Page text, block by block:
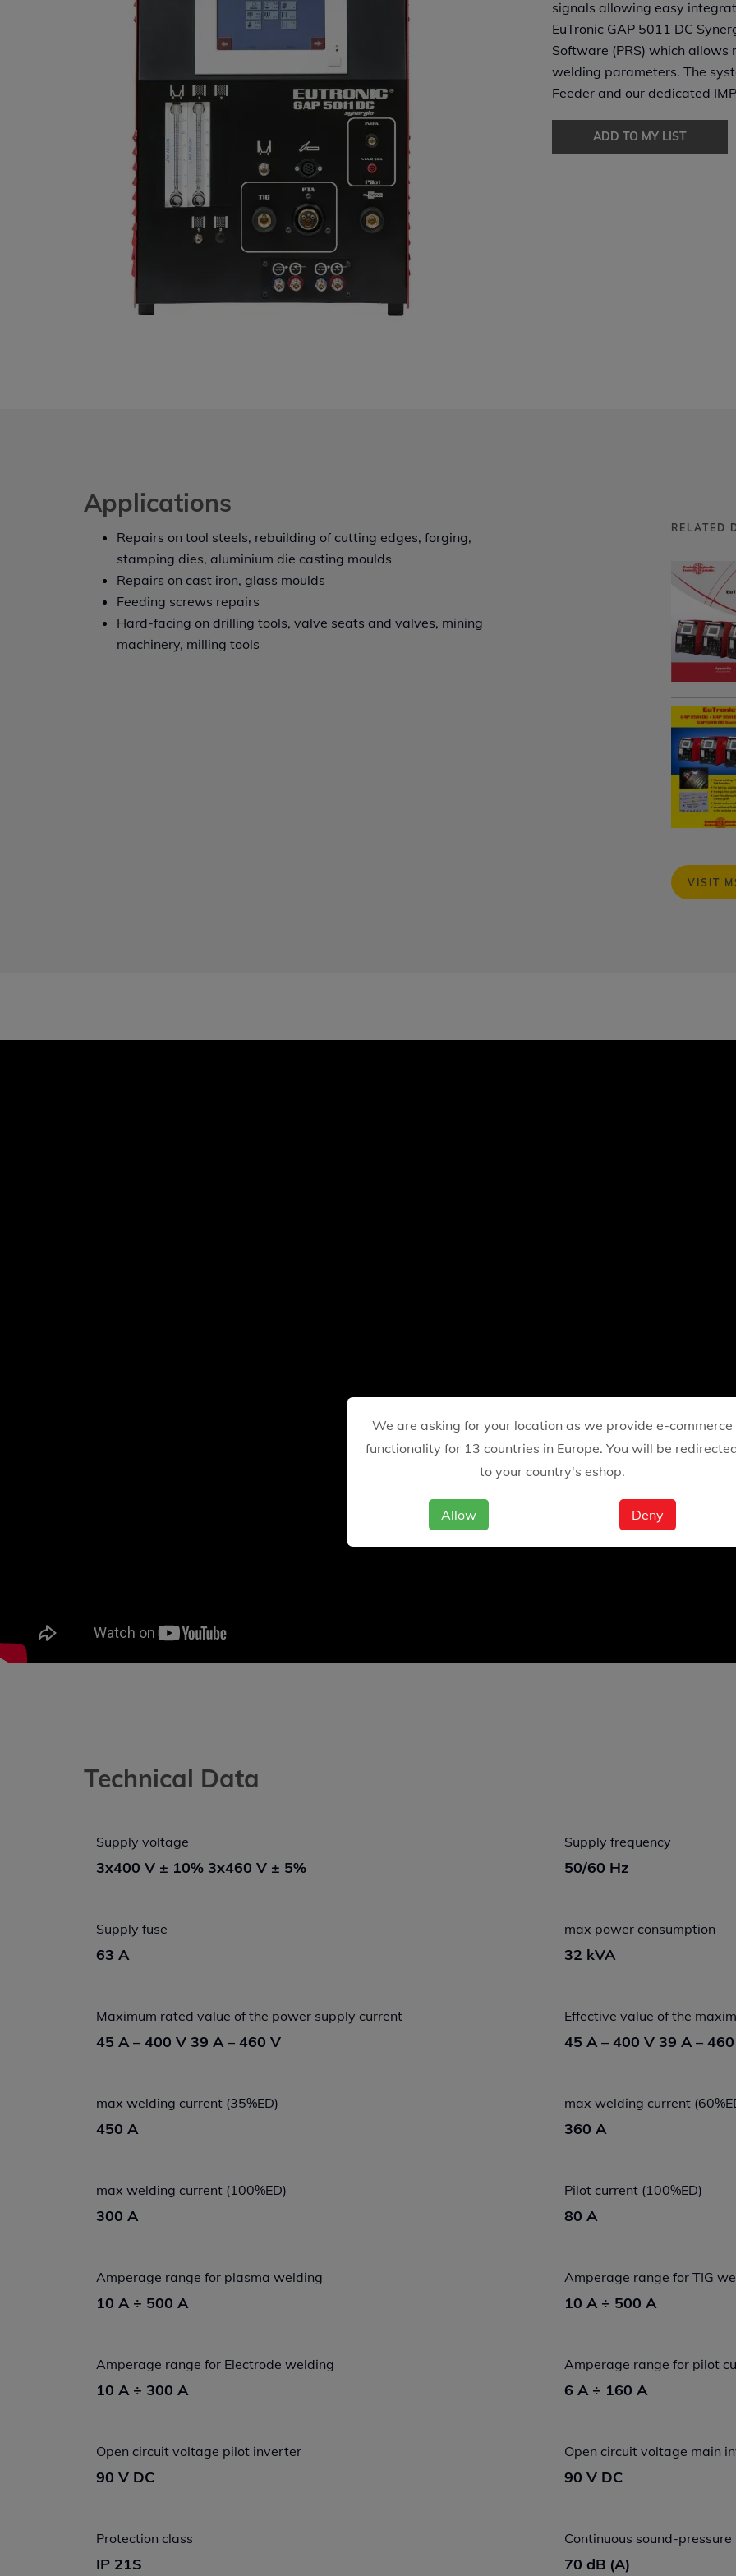
We are asking for your location as we provide e-commerce
functionality for 13 countries in Europe. You will be
to your country's eshop.
Allow Deny
signals allowing easy
EuTronic GAP 5011 DC
Software (PRS) which
welding parameters. The
Feeder and our dedicated
ADD TO MY LIST
Applications
Repairs on tool steels, rebuilding of cutting edges, forging,
stamping dies, aluminium die casting moulds
Repairs on cast iron, glass moulds
Feeding screws repairs
Hard-facing on drilling tools, valve seats and valves, mining
machinery, milling tools
RELATED
VISIT
Technical Data
Supply voltage
3x400 V ± 10% 3x460 V ± 5%
Supply frequency
50/60 Hz
Supply fuse
63 A
max power consumption
32 kVA
Maximum rated value of the power supply current
45 A – 400 V 39 A – 460 V
Effective value of the
45 A – 400 V 39 A –
max welding current (35%ED)
450 A
max welding current
360 A
max welding current (100%ED)
300 A
Pilot current (100%ED)
80 A
Amperage range for plasma welding
10 A ÷ 500 A
Amperage range for TIG
10 A ÷ 500 A
Amperage range for Electrode welding
10 A ÷ 300 A
Amperage range for pilot
6 A ÷ 160 A
Open circuit voltage pilot inverter
90 V DC
Open circuit voltage main
90 V DC
Protection class
IP 21S
Continuous sound-pressure
70 dB (A)